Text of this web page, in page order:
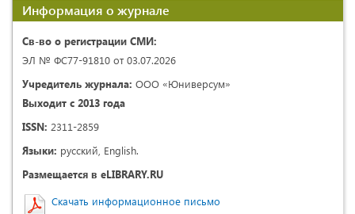
Информация о журнале
Св-во о регистрации СМИ:
ЭЛ № ФС77-91810 от 03.07.2026
Учредитель журнала: ООО «Юниверсум»
Выходит с 2013 года
ISSN: 2311-2859
Языки: русский, English.
Размещается в eLIBRARY.RU
Скачать информационное письмо